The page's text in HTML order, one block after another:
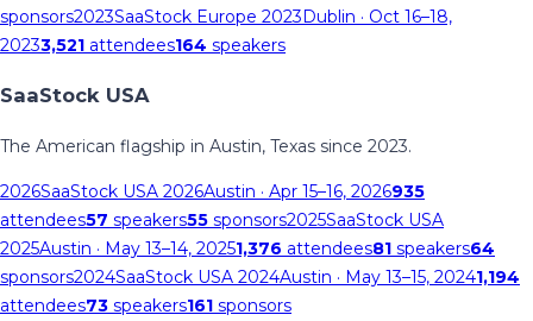
sponsors2023SaaStock Europe 2023Dublin · Oct 16–18,
20233,521 attendees164 speakers
SaaStock USA
The American flagship in Austin, Texas since 2023.
2026SaaStock USA 2026Austin · Apr 15–16, 2026935
attendees57 speakers55 sponsors2025SaaStock USA
2025Austin · May 13–14, 20251,376 attendees81 speakers64
sponsors2024SaaStock USA 2024Austin · May 13–15, 20241,194
attendees73 speakers161 sponsors